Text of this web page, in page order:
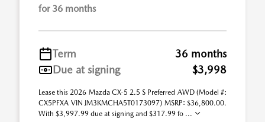
for 36 months
Term
36 months
Due at signing
$3,998
Lease this 2026 Mazda CX-5 2.5 S Preferred AWD (Model #:
CX5PFXA VIN JM3KMCHA5T0173097) MSRP: $36,800.00.
With $3,997.99 due at signing and $317.99 fo ...